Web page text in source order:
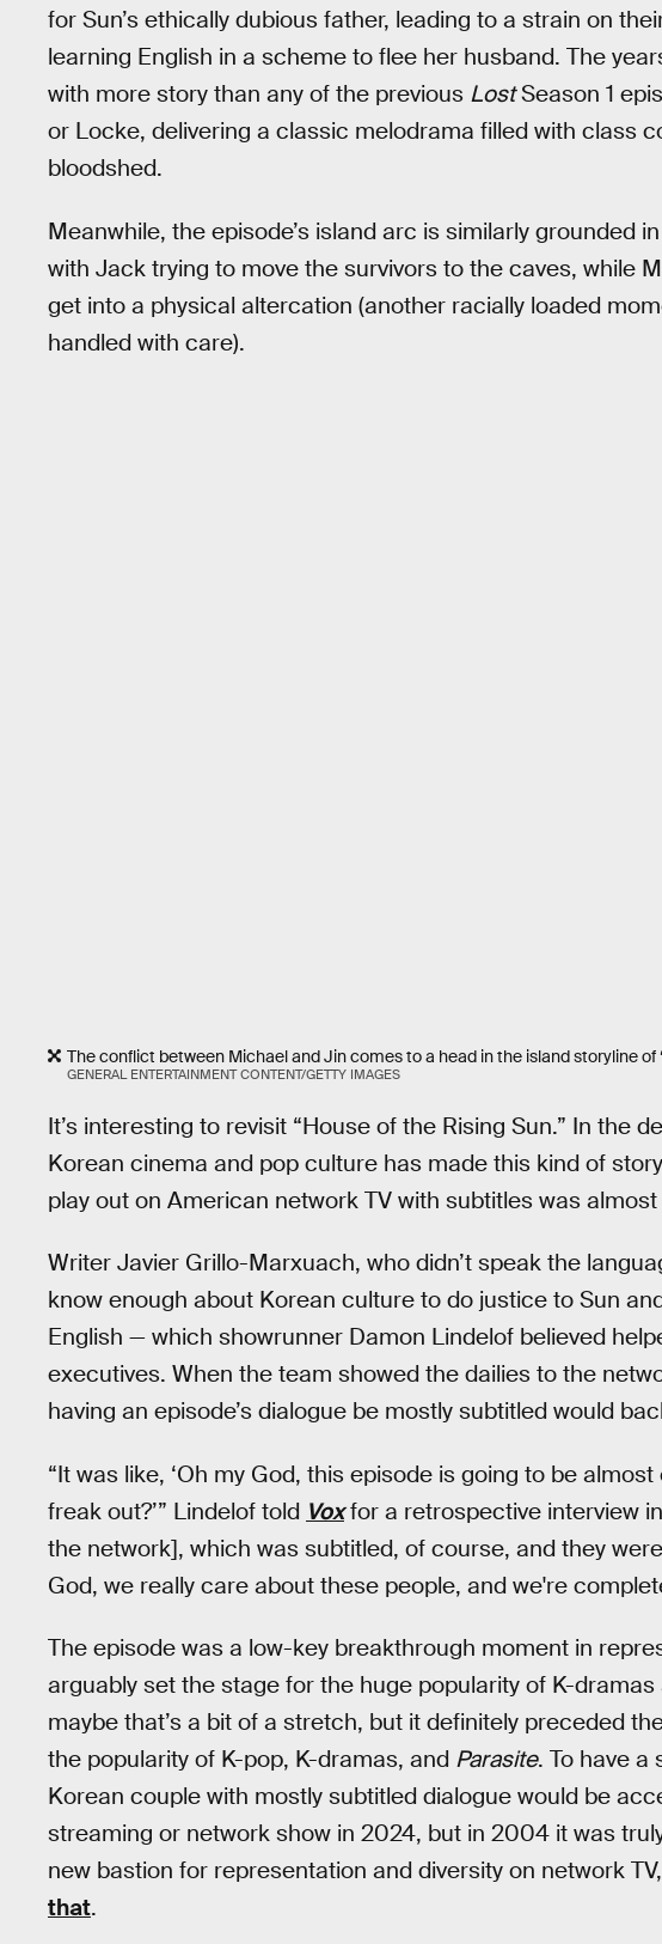
for Sun’s ethically dubious father, leading to a strain on
learning English in a scheme to flee her husband. The
with more story than any of the previous LostSeason 1
or Locke, delivering a classic melodrama filled with class
bloodshed.
Meanwhile, the episode’s island arc is similarly grounded
with Jack trying to move the survivors to the caves, while
get into a physical altercation (another racially loaded
handled with care).
The conflict between Michael and Jin comes to a head in the island storyline of
GENERAL ENTERTAINMENT CONTENT/GETTY IMAGES
It’s interesting to revisit “House of the Rising Sun.” In the
Korean cinema and pop culture has made this kind of
play out on American network TV with subtitles was
Writer Javier Grillo-Marxuach, who didn’t speak the
know enough about Korean culture to do justice to Sun
English — which showrunner Damon Lindelof believed
executives. When the team showed the dailies to the
having an episode’s dialogue be mostly subtitled would
“It was like, ‘Oh my God, this episode is going to be
freak out?’” Lindelof told Voxfor a retrospective interview
the network], which was subtitled, of course, and they
God, we really care about these people, and we're
The episode was a low-key breakthrough moment in
arguably set the stage for the huge popularity of K-dramas
maybe that’s a bit of a stretch, but it definitely preceded
the popularity of K-pop, K-dramas, and Parasite. To have a
Korean couple with mostly subtitled dialogue would be
streaming or network show in 2024, but in 2004 it was
new bastion for representation and diversity on network
that.